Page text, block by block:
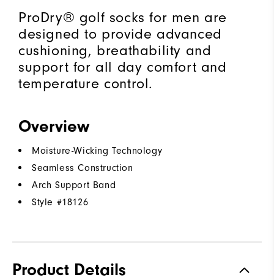
ProDry® golf socks for men are
designed to provide advanced
cushioning, breathability and
support for all day comfort and
temperature control.
Overview
Moisture-Wicking Technology
Seamless Construction
Arch Support Band
Style #18126
Product Details